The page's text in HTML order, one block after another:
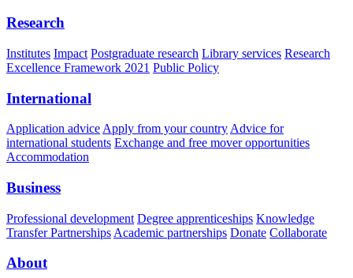
Research
Institutes Impact Postgraduate research Library services Research
Excellence Framework 2021 Public Policy
International
Application advice Apply from your country Advice for
international students Exchange and free mover opportunities
Accommodation
Business
Professional development Degree apprenticeships Knowledge
Transfer Partnerships Academic partnerships Donate Collaborate
About